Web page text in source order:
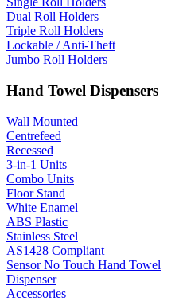
Dual Roll Holders
Triple Roll Holders
Lockable / Anti-Theft
Jumbo Roll Holders
Hand Towel Dispensers
Wall Mounted
Centrefeed
Recessed
3-in-1 Units
Combo Units
Floor Stand
White Enamel
ABS Plastic
Stainless Steel
AS1428 Compliant
Sensor No Touch Hand Towel
Dispenser
Accessories